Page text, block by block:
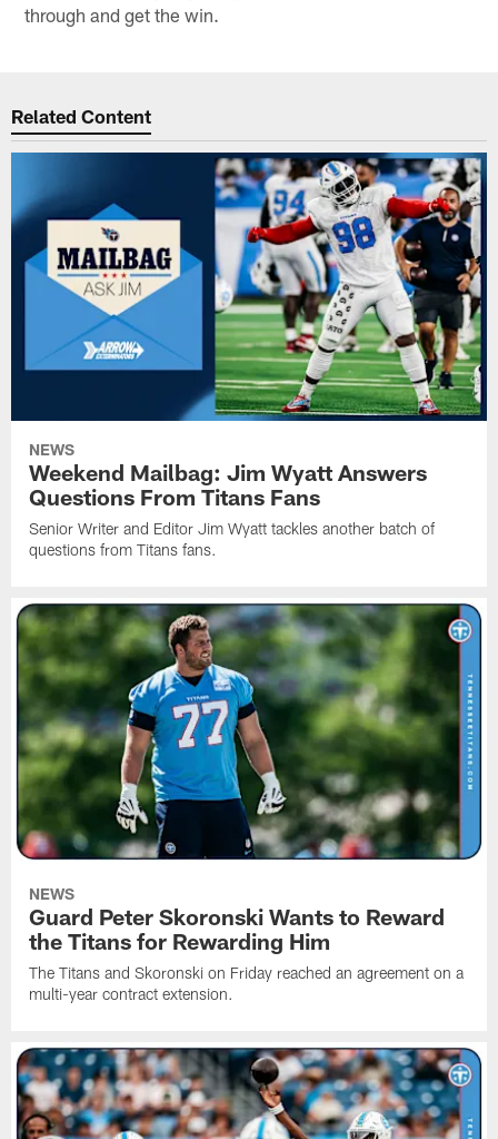
through and get the win.
Related Content
NEWS
Weekend Mailbag: Jim Wyatt Answers
Questions From Titans Fans
Senior Writer and Editor Jim Wyatt tackles another batch of
questions from Titans fans.
NEWS
Guard Peter Skoronski Wants to Reward
the Titans for Rewarding Him
The Titans and Skoronski on Friday reached an agreement on a
multi-year contract extension.